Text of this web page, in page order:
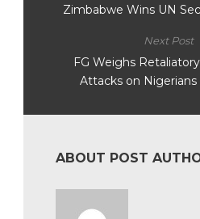
Zimbabwe Wins UN
Next Post
FG Weighs
Attacks on Nigerians
ABOUT POST